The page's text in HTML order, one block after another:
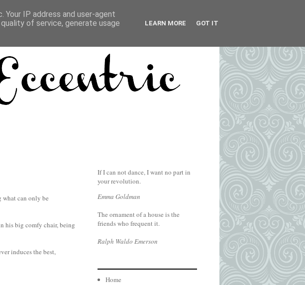
what can only be
his big comfy chair, being
induces the best,
If I can not dance, I want no part in
your revolution.
Emma Goldman
The ornament of a house is the
friends who frequent it.
Ralph Waldo Emerson
Home
IP address and user-agent
of service, generate usage
LEARN MORE GOT IT